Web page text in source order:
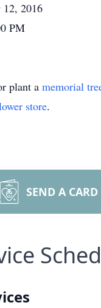
12, 2016
PM
plant a memorial
store.
SEND A CARD